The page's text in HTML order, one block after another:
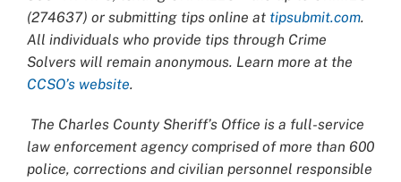
(274637) or submitting tips online at tipsubmit.com.
All individuals who provide tips through Crime
Solvers will remain anonymous. Learn more at the
CCSO’s website.
The Charles County Sheriff’s Office is a full-service
law enforcement agency comprised of more than 600
police, corrections and civilian personnel responsible